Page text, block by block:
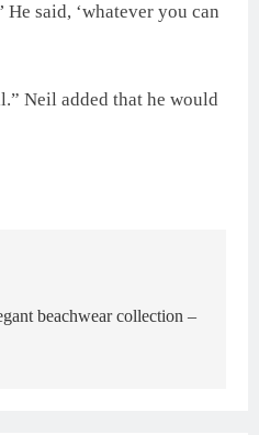
said, ‘whatever you can
Neil added that he would
beachwear collection –